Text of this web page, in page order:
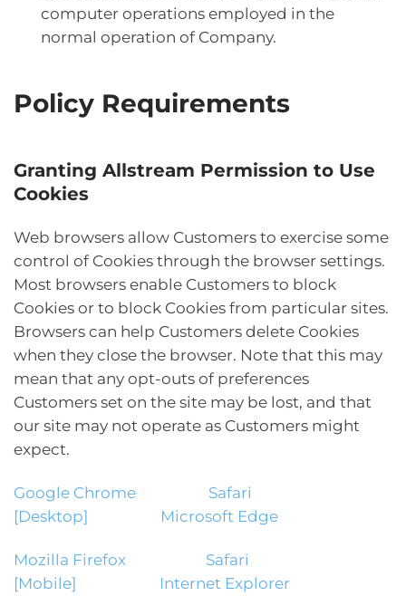
computer operations employed in the
normal operation of Company.
Policy Requirements
Granting Allstream Permission to Use
Cookies
Web browsers allow Customers to exercise some
control of Cookies through the browser settings.
Most browsers enable Customers to block
Cookies or to block Cookies from particular sites.
Browsers can help Customers delete Cookies
when they close the browser. Note that this may
mean that any opt-outs of preferences
Customers set on the site may be lost, and that
our site may not operate as Customers might
expect.
Google Chrome
Safari
[Desktop]
Microsoft Edge
Mozilla Firefox
Safari
[Mobile]
Internet Explorer